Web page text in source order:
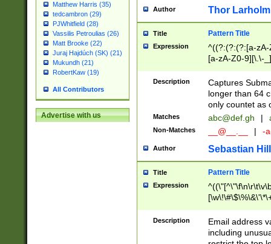
Matthew Harris (35)
tedcambron (29)
PJWhitfield (28)
Vassilis Petroulias (26)
Matt Brooke (22)
Juraj Hajdúch (SK) (21)
Mukundh (21)
RobertKaw (19)
All Contributors
Advertise with us
Author Thor Larholm
Title Pattern Title
Expression
^((?:(?:(?:[a-
[a-zA-Z0-9][\.\-
Description
Captures
longer than 64
only countet as
Matches abc@def.gh |
Non-Matches __@__.__ | -
Author Sebastian
Title Pattern Title
Expression
9])|([0-1]?[0-
[0-9]))\.((25[0-
5])|(2[0-4][0-
9])|([0-1]?[0-
Description
Email address
including